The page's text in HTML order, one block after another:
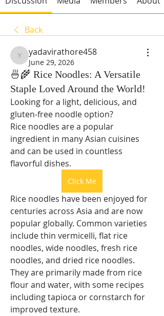
Back
yadavirathore458
yadavirathore458
June 29, 2026
🍜🌾 Rice Noodles: A Versatile
Staple Loved Around the World!
Looking for a light, delicious, and
gluten-free noodle option?
Rice noodles are a popular
ingredient in many Asian cuisines
and can be used in countless
flavorful dishes.
Click Me
Rice noodles have been enjoyed for
centuries across Asia and are now
popular globally. Common varieties
include thin vermicelli, flat rice
noodles, wide noodles, fresh rice
noodles, and dried rice noodles.
They are primarily made from rice
flour and water, with some recipes
including tapioca or cornstarch for
improved texture.